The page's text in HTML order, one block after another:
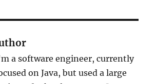
a software engineer, currently
on Java, but used a large